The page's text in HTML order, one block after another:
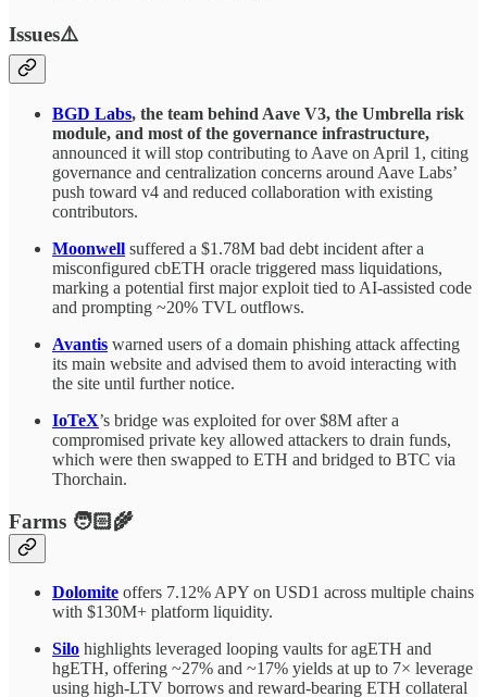
Issues⚠️
BGD Labs, the team behind Aave V3, the Umbrella risk
module, and most of the governance infrastructure,
announced it will stop contributing to Aave on April 1, citing
governance and centralization concerns around Aave Labs’
push toward v4 and reduced collaboration with existing
contributors.
Moonwell suffered a $1.78M bad debt incident after a
misconfigured cbETH oracle triggered mass liquidations,
marking a potential first major exploit tied to AI-assisted code
and prompting ~20% TVL outflows.
Avantis warned users of a domain phishing attack affecting
its main website and advised them to avoid interacting with
the site until further notice.
IoTeX’s bridge was exploited for over $8M after a
compromised private key allowed attackers to drain funds,
which were then swapped to ETH and bridged to BTC via
Thorchain.
Farms 🧑🏻‍🌾
Dolomite offers 7.12% APY on USD1 across multiple chains
with $130M+ platform liquidity.
Silo highlights leveraged looping vaults for agETH and
hgETH, offering ~27% and ~17% yields at up to 7× leverage
using high-LTV borrows and reward-bearing ETH collateral